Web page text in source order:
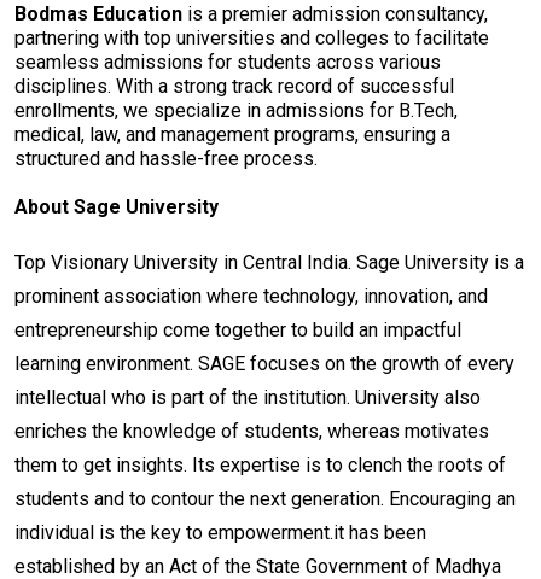
Bodmas Education is a premier admission consultancy,
partnering with top universities and colleges to facilitate
seamless admissions for students across various
disciplines. With a strong track record of successful
enrollments, we specialize in admissions for B.Tech,
medical, law, and management programs, ensuring a
structured and hassle-free process.
About Sage University
Top Visionary University in Central India. Sage University is a
prominent association where technology, innovation, and
entrepreneurship come together to build an impactful
learning environment. SAGE focuses on the growth of every
intellectual who is part of the institution. University also
enriches the knowledge of students, whereas motivates
them to get insights. Its expertise is to clench the roots of
students and to contour the next generation. Encouraging an
individual is the key to empowerment.it has been
established by an Act of the State Government of Madhya